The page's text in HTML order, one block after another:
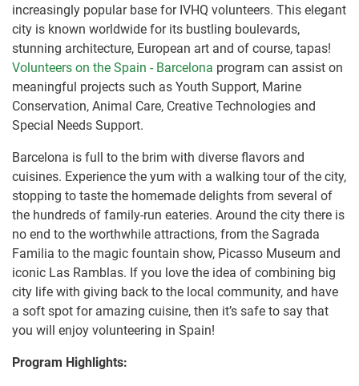
increasingly popular base for IVHQ volunteers. This elegant
city is known worldwide for its bustling boulevards,
stunning architecture, European art and of course, tapas!
Volunteers on the Spain - Barcelona program can assist on
meaningful projects such as Youth Support, Marine
Conservation, Animal Care, Creative Technologies and
Special Needs Support.
Barcelona is full to the brim with diverse flavors and
cuisines. Experience the yum with a walking tour of the city,
stopping to taste the homemade delights from several of
the hundreds of family-run eateries. Around the city there is
no end to the worthwhile attractions, from the Sagrada
Familia to the magic fountain show, Picasso Museum and
iconic Las Ramblas. If you love the idea of combining big
city life with giving back to the local community, and have
a soft spot for amazing cuisine, then it’s safe to say that
you will enjoy volunteering in Spain!
Program Highlights: